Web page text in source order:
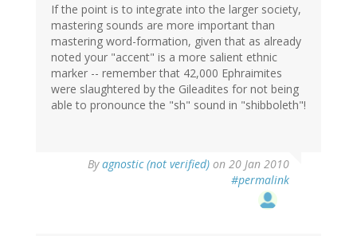
If the point is to integrate into the larger society,
mastering sounds are more important than
mastering word-formation, given that as already
noted your "accent" is a more salient ethnic
marker -- remember that 42,000 Ephraimites
were slaughtered by the Gileadites for not being
able to pronounce the "sh" sound in "shibboleth"!
Byagnostic (not verified) on 20 Jan 2010
#permalink